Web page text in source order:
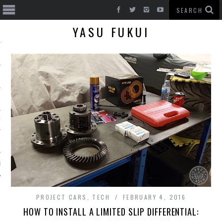
CARS
YASU FUKUI
PROJECT CARS TECH FEBRUARY 4, 2016
HOW TO INSTALL A LIMITED SLIP DIFFERENTIAL: